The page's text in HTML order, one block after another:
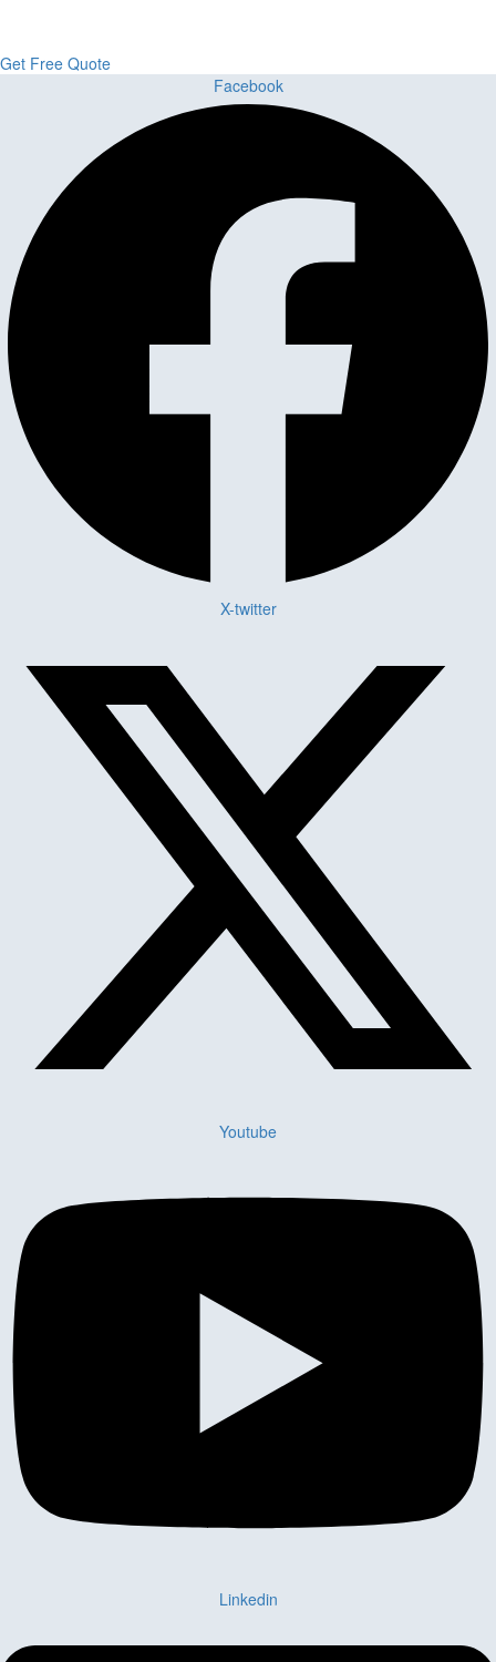
Get Free Quote
Facebook
X-twitter
Youtube
Linkedin